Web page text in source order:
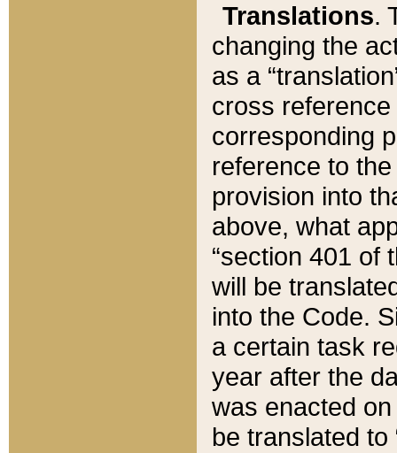
Translations.
changing the
as a
cross
corresponding
reference to
provision into
above, what
“section 401 of
will be
into the Code.
a certain task
year after the
was enacted
be translated